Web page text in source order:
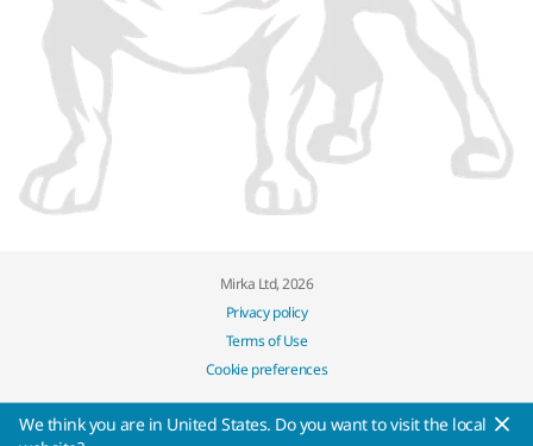
Mirka Ltd, 2026
Privacy policy
Terms of Use
Cookie preferences
We think you are in United States. Do you want to visit the local